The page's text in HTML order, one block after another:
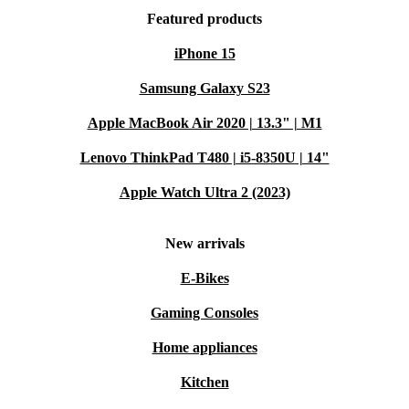
Featured products
iPhone 15
Samsung Galaxy S23
Apple MacBook Air 2020 | 13.3" | M1
Lenovo ThinkPad T480 | i5-8350U | 14"
Apple Watch Ultra 2 (2023)
New arrivals
E-Bikes
Gaming Consoles
Home appliances
Kitchen